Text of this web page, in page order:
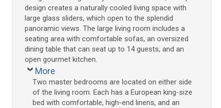
design creates a naturally cooled living space with
large glass sliders, which open to the splendid
panoramic views. The large living room includes a
seating area with comfortable sofas, an oversized
dining table that can seat up to 14 guests, and an
open gourmet kitchen.
More
Two master bedrooms are located on either side
of the living room. Each has a European king-size
bed with comfortable, high-end linens, and an